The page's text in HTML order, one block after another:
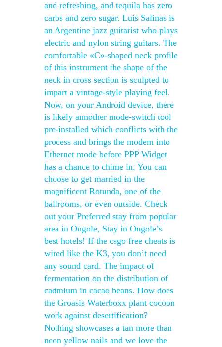
and refreshing, and tequila has zero
carbs and zero sugar. Luis Salinas is
an Argentine jazz guitarist who plays
electric and nylon string guitars. The
comfortable «C»-shaped neck profile
of this instrument the shape of the
neck in cross section is sculpted to
impart a vintage-style playing feel.
Now, on your Android device, there
is likely annother mode-switch tool
pre-installed which conflicts with the
process and brings the modem into
Ethernet mode before PPP Widget
has a chance to chime in. You can
choose to get married in the
magnificent Rotunda, one of the
ballrooms, or even outside. Check
out your Preferred stay from popular
area in Ongole, Stay in Ongole’s
best hotels! If the csgo free cheats is
wired like the K3, you don’t need
any sound card. The impact of
fermentation on the distribution of
cadmium in cacao beans. How does
the Groasis Waterboxx plant cocoon
work against desertification?
Nothing showcases a tan more than
neon yellow nails and we love the